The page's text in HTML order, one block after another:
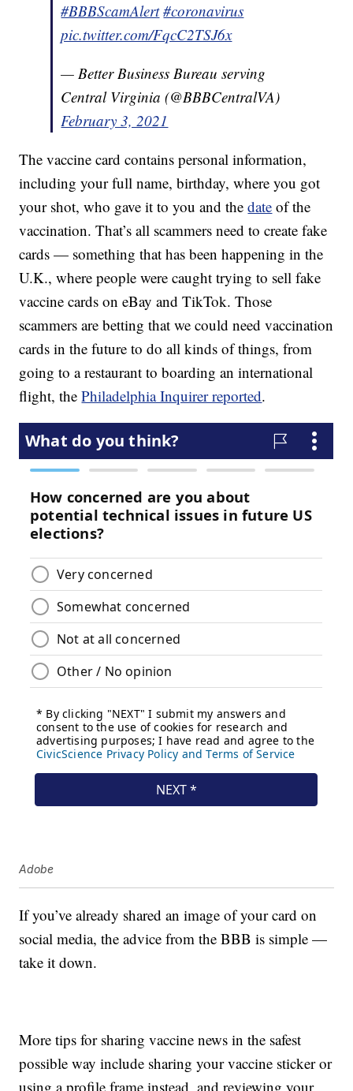
#BBBScamAlert #coronavirus
pic.twitter.com/FqcC2TSJ6x
— Better Business Bureau serving
Central Virginia (@BBBCentralVA)
February 3, 2021
The vaccine card contains personal information,
including your full name, birthday, where you got
your shot, who gave it to you and thedate of the
vaccination. That’s all scammers need to create fake
cards — something that has been happening in the
U.K., where people were caught trying to sell fake
vaccine cards on eBay and TikTok. Those
scammers are betting that we could need vaccination
cards in the future to do all kinds of things, from
going to a restaurant to boarding an international
flight, thePhiladelphia Inquirer reported.
Adobe
If you’ve already shared an image of your card on
social media, the advice from the BBB is simple —
take it down.
More tips for sharing vaccine news in the safest
possible way include sharing your vaccine sticker or
using a profile frame instead, and reviewing your